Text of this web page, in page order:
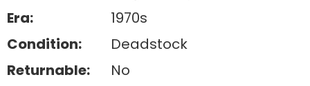
Era:
1970s
Condition:
Deadstock
Returnable:
No